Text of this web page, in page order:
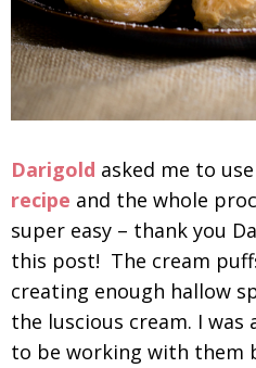
Darigold asked me to
recipe and the whole
super easy – thank you
this post! The cream
creating enough hallow
the luscious cream. I was
to be working with them